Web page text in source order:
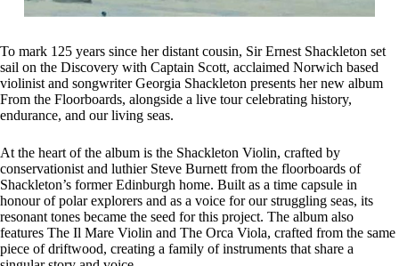
To mark 125 years since her distant cousin, Sir Ernest Shackleton set
sail on the Discovery with Captain Scott, acclaimed Norwich based
violinist and songwriter Georgia Shackleton presents her new album
From the Floorboards, alongside a live tour celebrating history,
endurance, and our living seas.
At the heart of the album is the Shackleton Violin, crafted by
conservationist and luthier Steve Burnett from the floorboards of
Shackleton’s former Edinburgh home. Built as a time capsule in
honour of polar explorers and as a voice for our struggling seas, its
resonant tones became the seed for this project. The album also
features The Il Mare Violin and The Orca Viola, crafted from the same
piece of driftwood, creating a family of instruments that share a